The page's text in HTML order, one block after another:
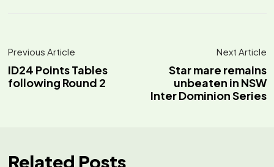
Previous Article
ID24 Points Tables
following Round 2
Next Article
Star mare remains
unbeaten in NSW
Inter Dominion Series
Related Posts